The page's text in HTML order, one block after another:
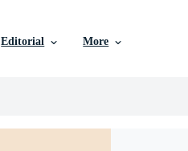
Editorial More